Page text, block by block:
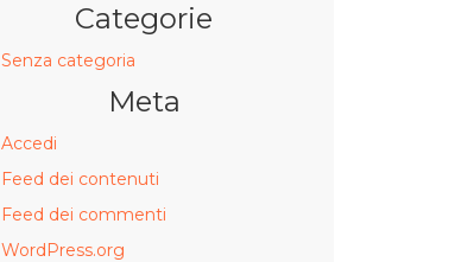
Categorie
Senza categoria
Meta
Accedi
Feed dei contenuti
Feed dei commenti
WordPress.org